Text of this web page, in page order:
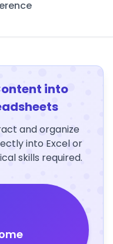
into
and organize
into Excel or
skills required.